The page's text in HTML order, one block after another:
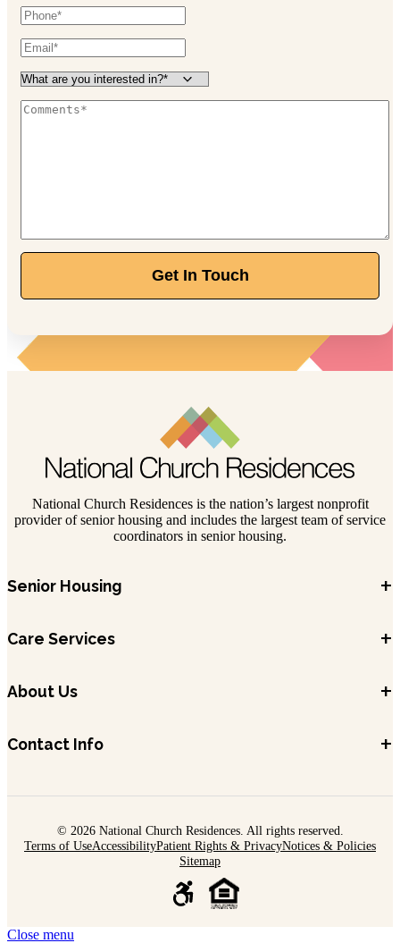
Get In Touch
National Church Residences is the nation’s largest nonprofit
provider of senior housing and includes the largest team of service
coordinators in senior housing.
Senior Housing +
Care Services +
About Us +
Contact Info +
© 2026 National Church Residences. All rights reserved.
Terms of UseAccessibilityPatient Rights & PrivacyNotices & Policies
Sitemap
Close menu